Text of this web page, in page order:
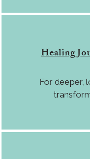
Healing
For deeper,